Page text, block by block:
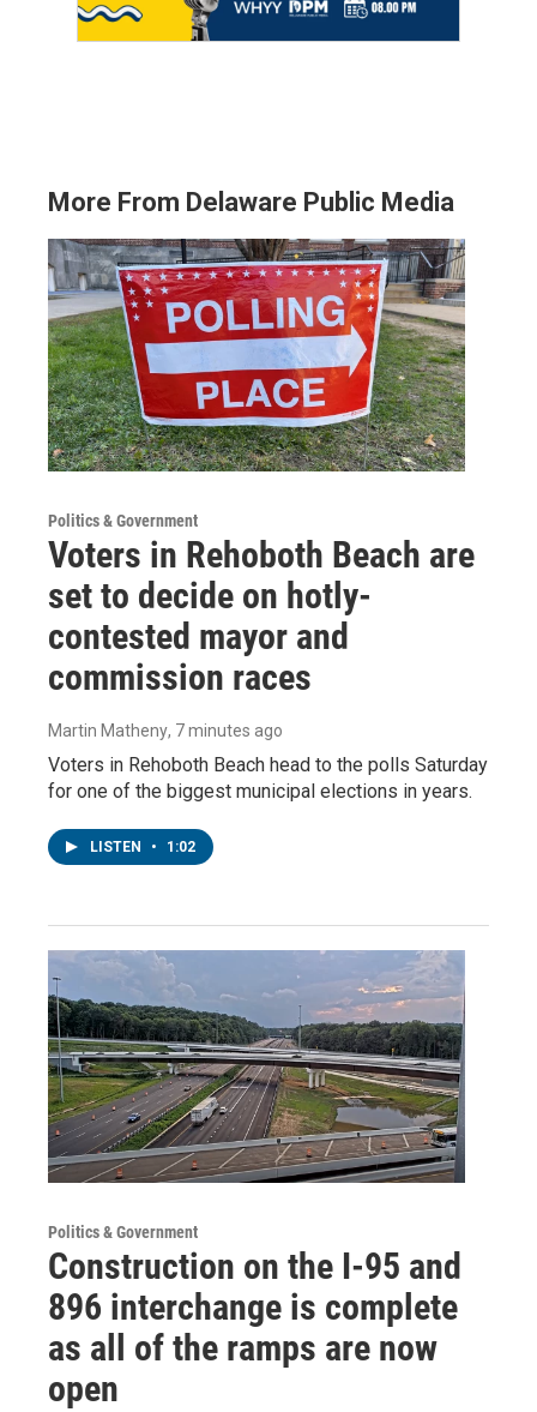
More From Delaware Public Media
Politics & Government
Voters in Rehoboth Beach are
set to decide on hotly-
contested mayor and
commission races
Martin Matheny, 7 minutes ago
Voters in Rehoboth Beach head to the polls Saturday
for one of the biggest municipal elections in years.
LISTEN • 1:02
Politics & Government
Construction on the I-95 and
896 interchange is complete
as all of the ramps are now
open